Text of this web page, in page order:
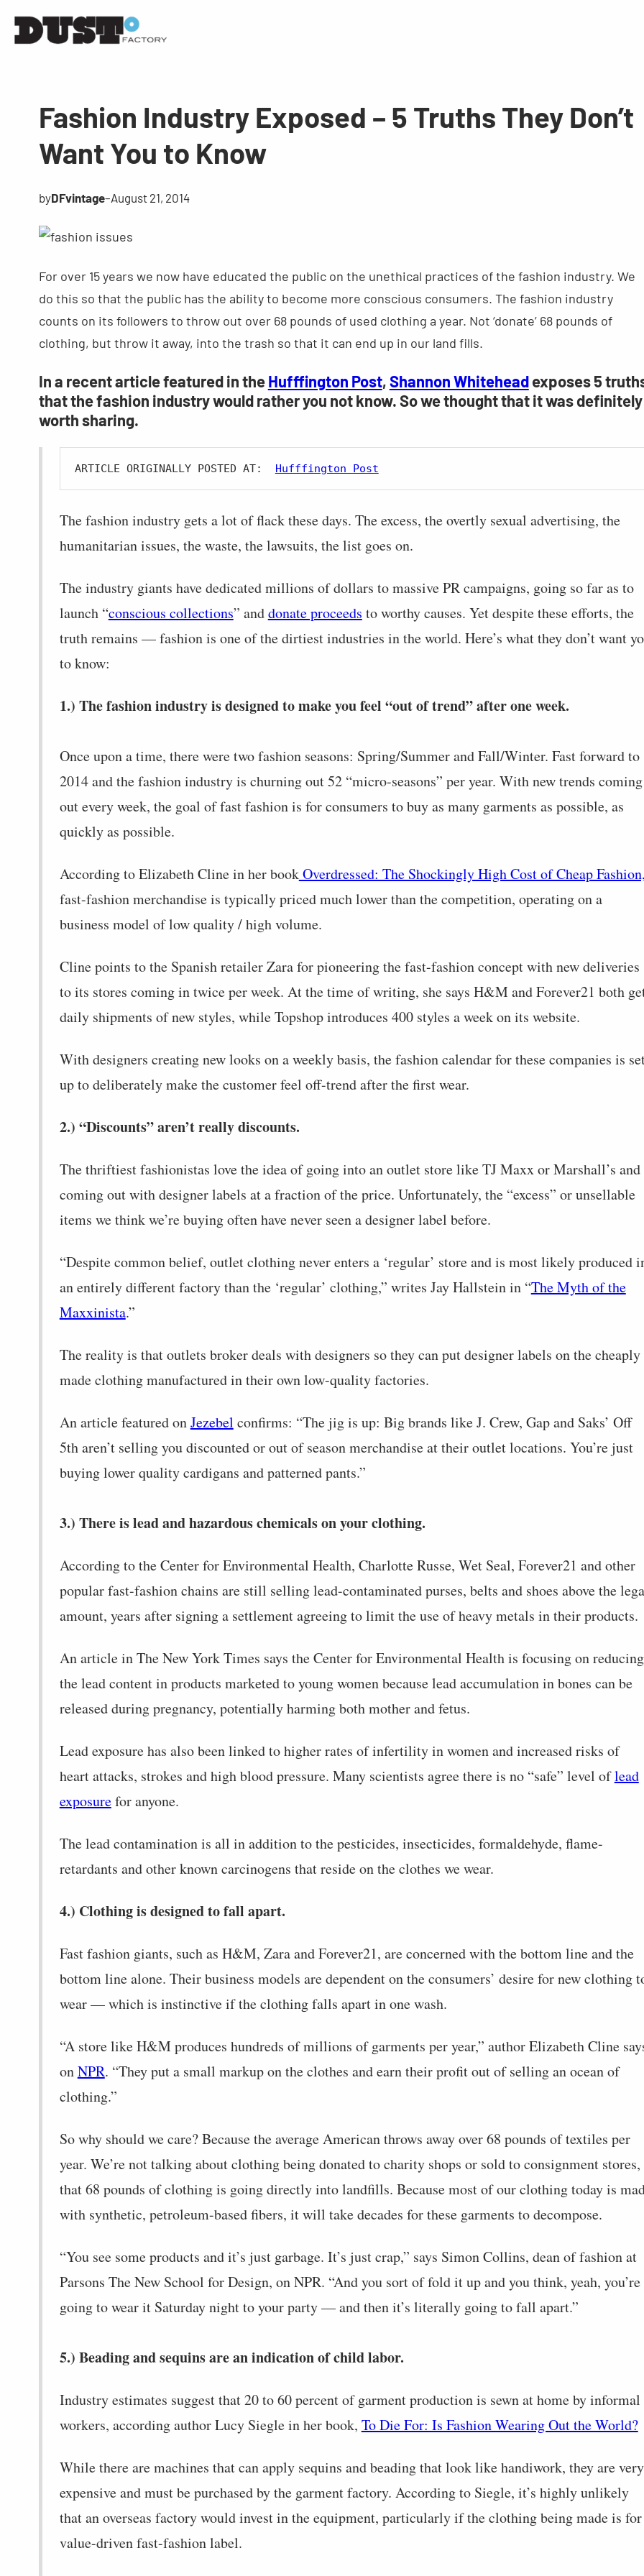
Fashion Industry Exposed – 5 Truths They Don’t
Want You to Know
byDFvintage–August 21, 2014
For over 15 years we now have educated the public on the unethical practices of the fashion industry. We
do this so that the public has the ability to become more conscious consumers. The fashion industry
counts on its followers to throw out over 68 pounds of used clothing a year. Not ‘donate’ 68 pounds of
clothing, but throw it away, into the trash so that it can end up in our land fills.
In a recent article featured in theHufffington Post,Shannon Whiteheadexposes 5
that the fashion industry would rather you not know. So we thought that it was definitely
worth sharing.
ARTICLE ORIGINALLY POSTED AT: Hufffington Post
The fashion industry gets a lot of flack these days. The excess, the overtly sexual advertising, the
humanitarian issues, the waste, the lawsuits, the list goes on.
The industry giants have dedicated millions of dollars to massive PR campaigns, going so far as to
launch “conscious collections” anddonate proceeds to worthy causes. Yet despite these efforts, the
truth remains — fashion is one of the dirtiest industries in the world. Here’s what they don’t want
to know:
1.) The fashion industry is designed to make you feel “out of trend” after one week.
Once upon a time, there were two fashion seasons: Spring/Summer and Fall/Winter. Fast forward to
2014 and the fashion industry is churning out 52 “micro-seasons” per year. With new trends coming
out every week, the goal of fast fashion is for consumers to buy as many garments as possible, as
quickly as possible.
According to Elizabeth Cline in her bookOverdressed: The Shockingly High Cost of Cheap
fast-fashion merchandise is typically priced much lower than the competition, operating on a
business model of low quality / high volume.
Cline points to the Spanish retailer Zara for pioneering the fast-fashion concept with new deliveries
to its stores coming in twice per week. At the time of writing, she says H&M and Forever21 both
daily shipments of new styles, while Topshop introduces 400 styles a week on its website.
With designers creating new looks on a weekly basis, the fashion calendar for these companies is
up to deliberately make the customer feel off-trend after the first wear.
2.) “Discounts” aren’t really discounts.
The thriftiest fashionistas love the idea of going into an outlet store like TJ Maxx or Marshall’s and
coming out with designer labels at a fraction of the price. Unfortunately, the “excess” or unsellable
items we think we’re buying often have never seen a designer label before.
“Despite common belief, outlet clothing never enters a ‘regular’ store and is most likely produced
an entirely different factory than the ‘regular’ clothing,” writes Jay Hallstein in “The Myth of the
Maxxinista.”
The reality is that outlets broker deals with designers so they can put designer labels on the cheaply
made clothing manufactured in their own low-quality factories.
An article featured onJezebel confirms: “The jig is up: Big brands like J. Crew, Gap and Saks’ Off
5th aren’t selling you discounted or out of season merchandise at their outlet locations. You’re just
buying lower quality cardigans and patterned pants.”
3.) There is lead and hazardous chemicals on your clothing.
According to the Center for Environmental Health, Charlotte Russe, Wet Seal, Forever21 and other
popular fast-fashion chains are still selling lead-contaminated purses, belts and shoes above the
amount, years after signing a settlement agreeing to limit the use of heavy metals in their products.
An article in The New York Times says the Center for Environmental Health is focusing on reducing
the lead content in products marketed to young women because lead accumulation in bones can be
released during pregnancy, potentially harming both mother and fetus.
Lead exposure has also been linked to higher rates of infertility in women and increased risks of
heart attacks, strokes and high blood pressure. Many scientists agree there is no “safe” level oflead
exposurefor anyone.
The lead contamination is all in addition to the pesticides, insecticides, formaldehyde, flame-
retardants and other known carcinogens that reside on the clothes we wear.
4.) Clothing is designed to fall apart.
Fast fashion giants, such as H&M, Zara and Forever21, are concerned with the bottom line and the
bottom line alone. Their business models are dependent on the consumers’ desire for new clothing
wear — which is instinctive if the clothing falls apart in one wash.
“A store like H&M produces hundreds of millions of garments per year,” author Elizabeth Cline
onNPR. “They put a small markup on the clothes and earn their profit out of selling an ocean of
clothing.”
So why should we care? Because the average American throws away over 68 pounds of textiles per
year. We’re not talking about clothing being donated to charity shops or sold to consignment stores,
that 68 pounds of clothing is going directly into landfills. Because most of our clothing today is
with synthetic, petroleum-based fibers, it will take decades for these garments to decompose.
“You see some products and it’s just garbage. It’s just crap,” says Simon Collins, dean of fashion at
Parsons The New School for Design, on NPR. “And you sort of fold it up and you think, yeah, you’re
going to wear it Saturday night to your party — and then it’s literally going to fall apart.”
5.) Beading and sequins are an indication of child labor.
Industry estimates suggest that 20 to 60 percent of garment production is sewn at home by informal
workers, according author Lucy Siegle in her book, To Die For: Is Fashion Wearing Out the World?
While there are machines that can apply sequins and beading that look like handiwork, they are very
expensive and must be purchased by the garment factory. According to Siegle, it’s highly unlikely
that an overseas factory would invest in the equipment, particularly if the clothing being made is
value-driven fast-fashion label.